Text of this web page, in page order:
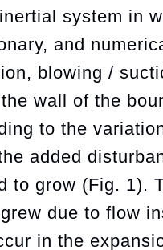
system in
and
blowing /
wall of the
to the
added
to grow (Fig. 1).
due to flow
in the